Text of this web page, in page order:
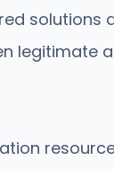
solutions
legitimate